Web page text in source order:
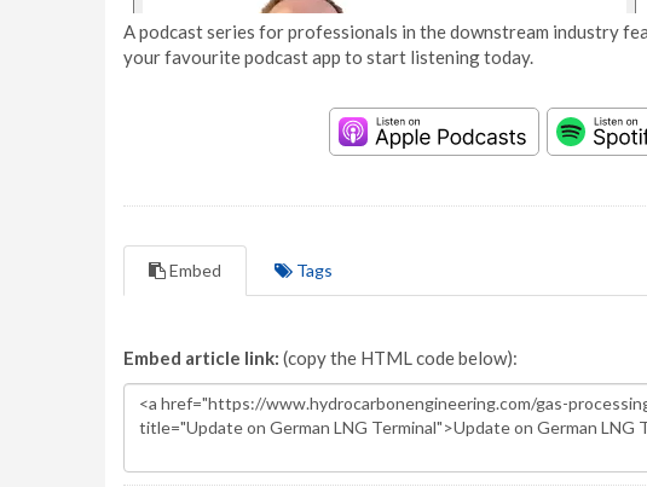
A podcast series for professionals in the downstream industry
your favourite podcast app to start listening today.
Embed Tags
Embed article link: (copy the HTML code below):